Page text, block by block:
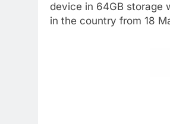
device in 64GB storage
in the country from 18